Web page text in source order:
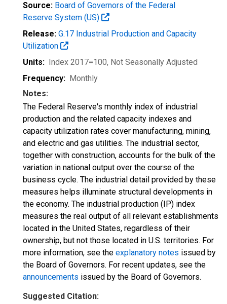
Source: Board of Governors of the Federal
Reserve System (US)
Release: G.17 Industrial Production and Capacity
Utilization
Units: Index 2017=100, Not Seasonally Adjusted
Frequency: Monthly
Notes:
The Federal Reserve's monthly index of industrial
production and the related capacity indexes and
capacity utilization rates cover manufacturing, mining,
and electric and gas utilities. The industrial sector,
together with construction, accounts for the bulk of the
variation in national output over the course of the
business cycle. The industrial detail provided by these
measures helps illuminate structural developments in
the economy. The industrial production (IP) index
measures the real output of all relevant establishments
located in the United States, regardless of their
ownership, but not those located in U.S. territories. For
more information, see the explanatory notes issued by
the Board of Governors. For recent updates, see the
announcements issued by the Board of Governors.
Suggested Citation: